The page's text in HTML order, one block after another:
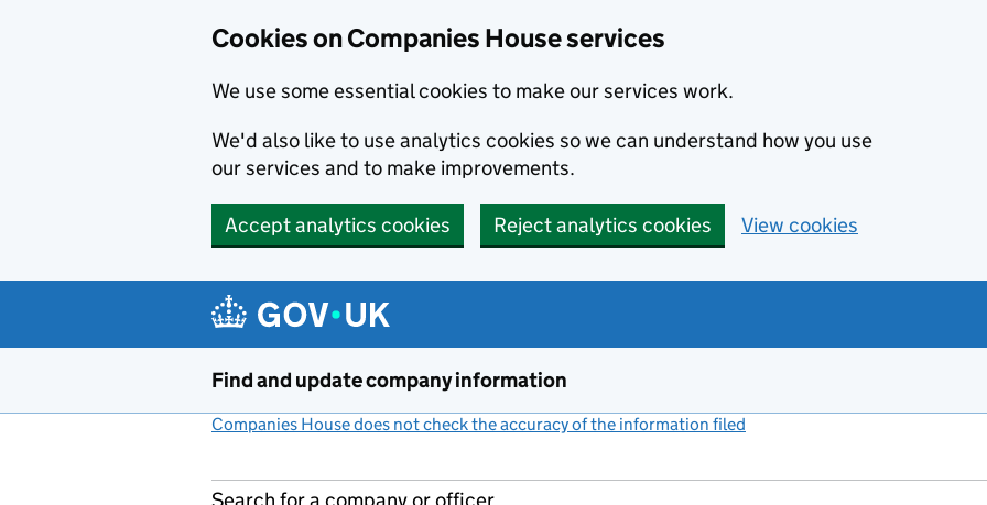
Cookies on Companies House services
We use some essential cookies to make our services work.
We'd also like to use analytics cookies so we can understand how you use
our services and to make improvements.
Accept analytics cookies Reject analytics cookies View cookies
Find and update company information
Companies House does not check the accuracy of the information filed